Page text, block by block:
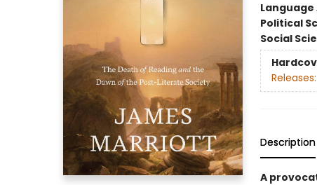
Language
Political
Social
Releases:
Description
A